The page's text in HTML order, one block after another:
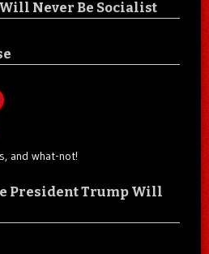
Never Be Socialist
and what-not!
President Trump Will